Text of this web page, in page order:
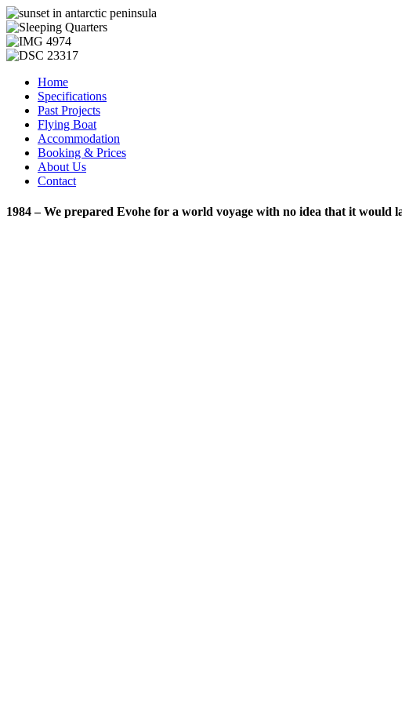
Home
Specifications
Past Projects
Flying Boat
Accommodation
Booking & Prices
About Us
Contact
1984 – We prepared Evohe for a world voyage with no idea that it would